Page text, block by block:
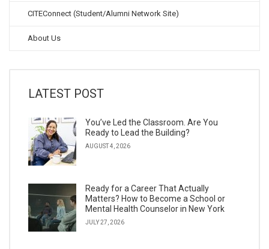
CITEConnect (Student/Alumni Network Site)
About Us
LATEST POST
You’ve Led the Classroom. Are You
Ready to Lead the Building?
AUGUST 4, 2026
Ready for a Career That Actually
Matters? How to Become a School or
Mental Health Counselor in New York
JULY 27, 2026